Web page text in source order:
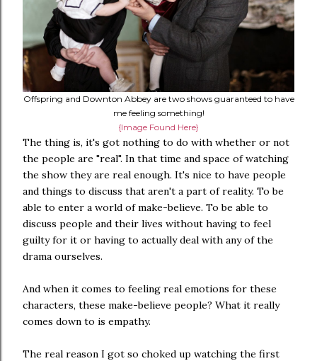
Offspring and Downton Abbey are two shows guaranteed to have
me feeling something!
{Image Found Here}
The thing is, it's got nothing to do with whether or not
the people are "real". In that time and space of watching
the show they are real enough. It's nice to have people
and things to discuss that aren't a part of reality. To be
able to enter a world of make-believe. To be able to
discuss people and their lives without having to feel
guilty for it or having to actually deal with any of the
drama ourselves.
And when it comes to feeling real emotions for these
characters, these make-believe people? What it really
comes down to is empathy.
The real reason I got so choked up watching the first